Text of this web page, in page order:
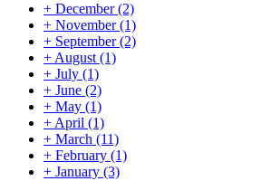
+ December(2)
+ November(1)
+ September(2)
+ August (1)
+ July (1)
+ June (2)
+ May (1)
+ April (1)
+ March (11)
+ February (1)
+ January (3)